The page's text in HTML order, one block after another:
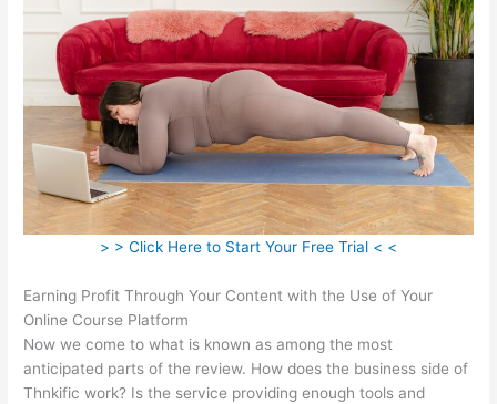
> > Click Here to Start Your Free Trial < <
Earning Profit Through Your Content with the Use of Your
Online Course Platform
Now we come to what is known as among the most
anticipated parts of the review. How does the business side of
Thnkific work? Is the service providing enough tools and